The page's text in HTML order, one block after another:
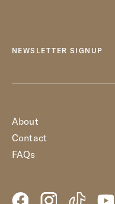
NEWSLETTER SIGNUP
About
Contact
FAQs